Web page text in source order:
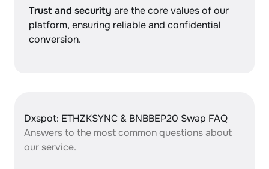
Trust and security are the core values of our
platform, ensuring reliable and confidential
conversion.
Dxspot: ETHZKSYNC & BNBBEP20 Swap FAQ
Answers to the most common questions about
our service.